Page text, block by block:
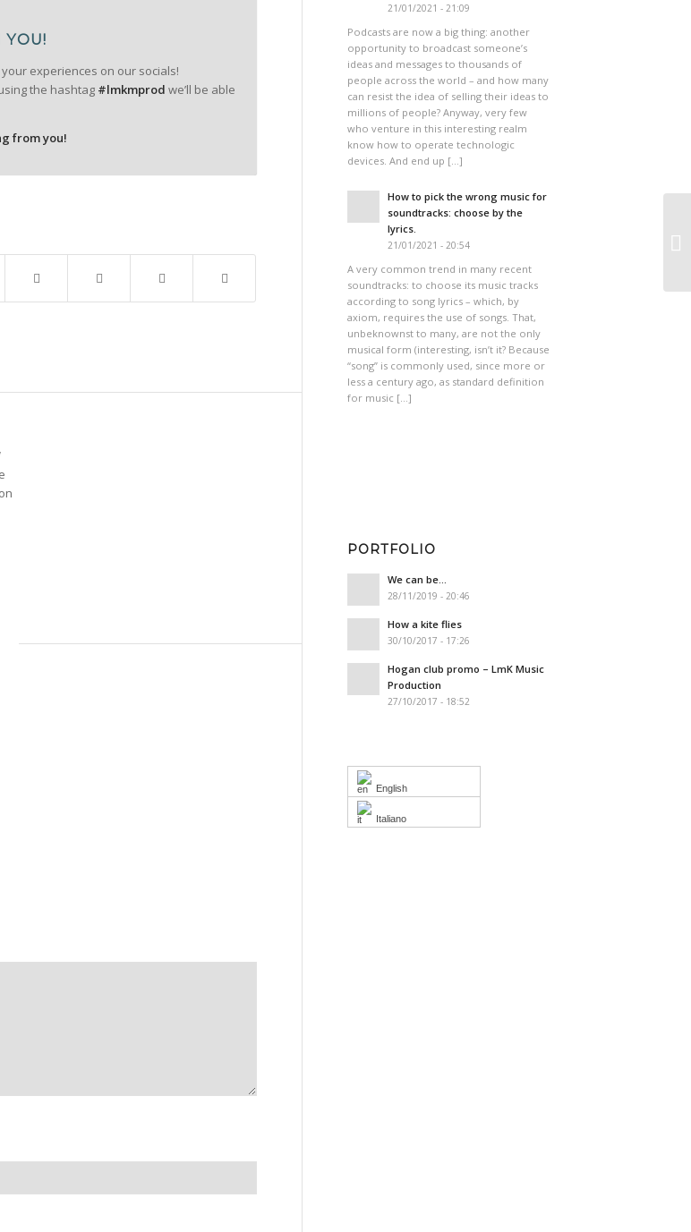
YOU!
experiences on our socials!
the hashtag #lmkmprod we’ll be able
from you!
21/01/2021 - 21:09
Podcasts are now a big thing: another
opportunity to broadcast someone’s
ideas and messages to thousands of
people across the world – and how many
can resist the idea of selling their ideas to
millions of people? Anyway, very few
who venture in this interesting realm
know how to operate technologic
devices. And end up […]
How to pick the wrong music for
soundtracks: choose by the
lyrics.
21/01/2021 - 20:54
A very common trend in many recent
soundtracks: to choose its music tracks
according to song lyrics – which, by
axiom, requires the use of songs. That,
unbeknownst to many, are not the only
musical form (interesting, isn’t it? Because
“song” is commonly used, since more or
less a century ago, as standard definition
for music […]
PORTFOLIO
We can be…
28/11/2019 - 20:46
How a kite flies
30/10/2017 - 17:26
Hogan club promo – LmK Music
Production
27/10/2017 - 18:52
English
Italiano